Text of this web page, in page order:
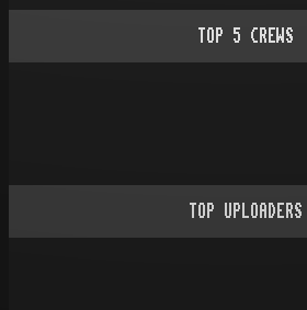
TOP 5 CREWS
TOP UPLOADERS